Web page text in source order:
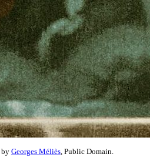
by Georges Méliès , Public Domain.